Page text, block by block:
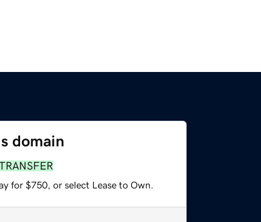
domain
for $750, or select Lease to Own.